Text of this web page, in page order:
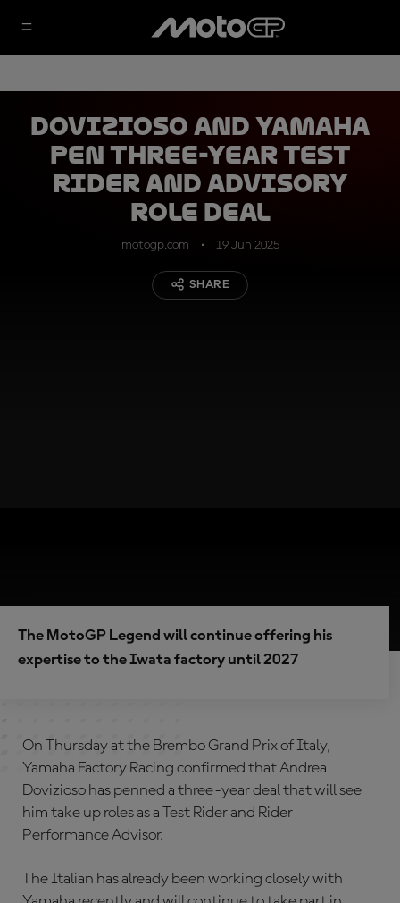
Dovizioso and Yamaha
pen three-year test
rider and advisory
role deal
motogp.com 19 Jun 2025
SHARE
The MotoGP Legend will continue offering his
expertise to the Iwata factory until 2027
On Thursday at the Brembo Grand Prix of Italy,
Yamaha Factory Racing confirmed that Andrea
Dovizioso has penned a three-year deal that will see
him take up roles as a Test Rider and Rider
Performance Advisor.
The Italian has already been working closely with